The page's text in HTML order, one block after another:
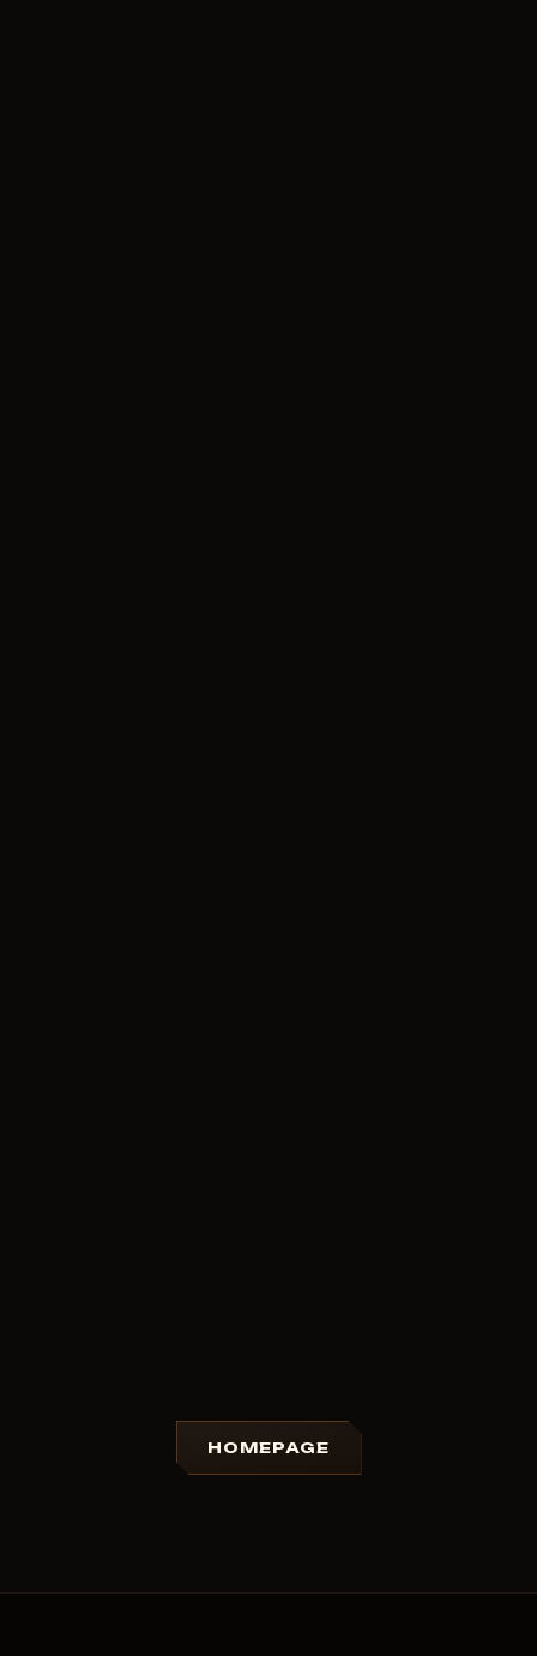
HOMEPAGE